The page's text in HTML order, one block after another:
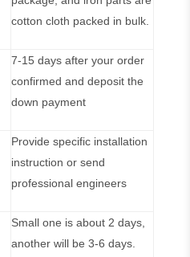
cotton cloth packed in bulk.
7-15 days after your order
confirmed and deposit the
down payment
Provide specific installation
instruction or send
professional engineers
Small one is about 2 days,
another will be 3-6 days.